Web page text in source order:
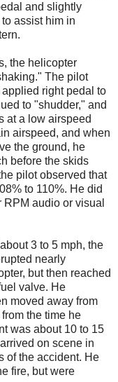
and slightly
assist him in
the helicopter
The pilot
right pedal to
to "shudder," and
at a low airspeed
airspeed, and when
the ground, he
before the skids
pilot observed that
to 110%. He did
audio or visual
3 to 5 mph, the
nearly
but then reached
valve. He
moved away from
the time he
was about 10 to 15
on scene in
of the accident. He
fire, but were